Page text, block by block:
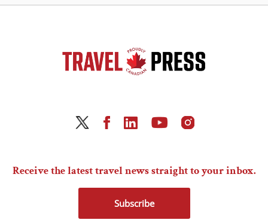
Receive the latest travel news straight to your inbox.
Subscribe